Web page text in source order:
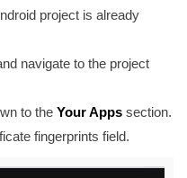
project is already
navigate to the project
to the Your Apps section.
fingerprints field.